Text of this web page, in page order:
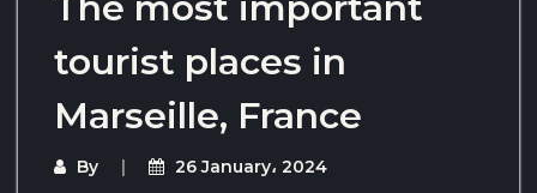
tourist places in
Marseille, France
By 26 January، 2024